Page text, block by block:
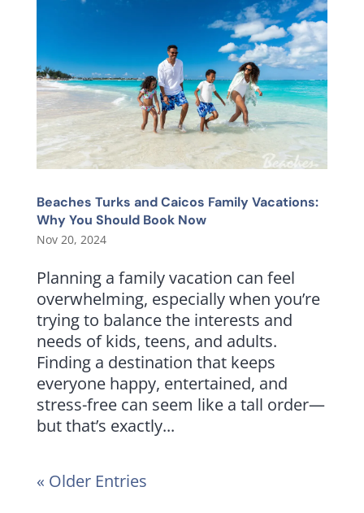
Beaches Turks and Caicos Family Vacations:
Why You Should Book Now
Nov 20, 2024
Planning a family vacation can feel
overwhelming, especially when you’re
trying to balance the interests and
needs of kids, teens, and adults.
Finding a destination that keeps
everyone happy, entertained, and
stress-free can seem like a tall order—
but that’s exactly...
« Older Entries